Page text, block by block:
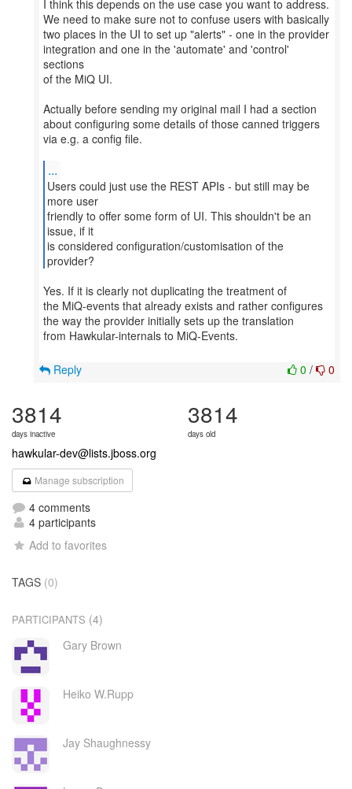
I think this depends on the use case you want to address.
We need to make sure not to confuse users with basically
two places in the UI to set up "alerts" - one in the provider
integration and one in the 'automate' and 'control'
sections
of the MiQ UI.
Actually before sending my original mail I had a section
about configuring some details of those canned triggers
via e.g. a config file.
...
Users could just use the REST APIs - but still may be
more user
friendly to offer some form of UI. This shouldn't be an
issue, if it
is considered configuration/customisation of the
provider?
Yes. If it is clearly not duplicating the treatment of
the MiQ-events that already exists and rather configures
the way the provider initially sets up the translation
from Hawkular-internals to MiQ-Events.
0 / 0
Reply
3814
days inactive
3814
days old
hawkular-dev@lists.jboss.org
Manage subscription
4 comments
4 participants
Add to favorites
TAGS (0)
PARTICIPANTS (4)
Gary Brown
Heiko W.Rupp
Jay Shaughnessy